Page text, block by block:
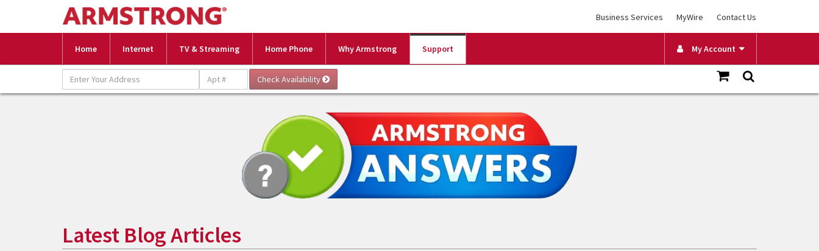
Business Services MyWire Contact Us
Home Internet TV & Streaming Home Phone Why Armstrong Support My Account
Latest Blog Articles